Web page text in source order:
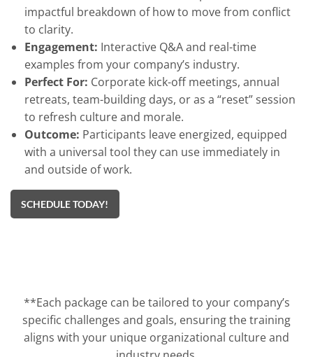
impactful breakdown of how to move from conflict
to clarity.
Engagement: Interactive Q&A and real-time
examples from your company’s industry.
Perfect For: Corporate kick-off meetings, annual
retreats, team-building days, or as a “reset” session
to refresh culture and morale.
Outcome: Participants leave energized, equipped
with a universal tool they can use immediately in
and outside of work.
SCHEDULE TODAY!
**Each package can be tailored to your company’s
specific challenges and goals, ensuring the training
aligns with your unique organizational culture and